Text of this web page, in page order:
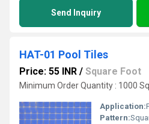
Send Inquiry
HAT-01 Pool Tiles
Price: 55 INR / Square Foot
Minimum Order Quantity : 1000
Application:
Pattern: